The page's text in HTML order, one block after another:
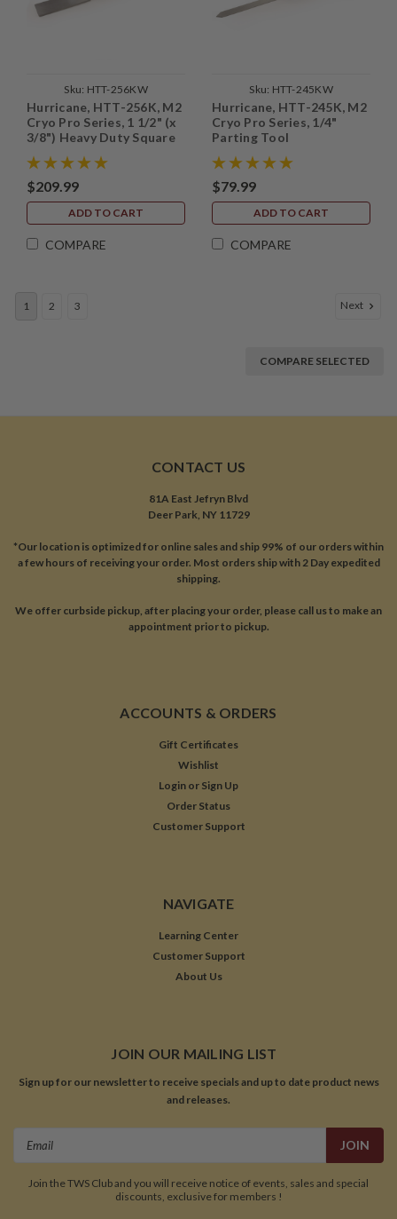
Sku: HTT-256KW
Hurricane, HTT-256K, M2
Cryo Pro Series, 1 1/2" (x
3/8") Heavy Duty Square
$209.99
ADD TO CART
COMPARE
Sku: HTT-245KW
Hurricane, HTT-245K, M2
Cryo Pro Series, 1/4"
Parting Tool
$79.99
ADD TO CART
COMPARE
1 2 3 Next
COMPARE SELECTED
CONTACT US
81A East Jefryn Blvd
Deer Park, NY 11729
*Our location is optimized for online sales and ship 99% of our orders within
a few hours of receiving your order. Most orders ship with 2 Day expedited
shipping.
We offer curbside pickup, after placing your order, please call us to make an
appointment prior to pickup.
ACCOUNTS & ORDERS
Gift Certificates
Wishlist
Login or Sign Up
Order Status
Customer Support
NAVIGATE
Learning Center
Customer Support
About Us
JOIN OUR MAILING LIST
Sign up for our newsletter to receive specials and up to date product news
and releases.
Join the TWS Club and you will receive notice of events, sales and special
discounts, exclusive for members !